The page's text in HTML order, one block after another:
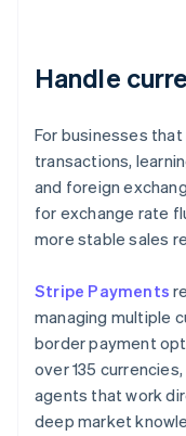
Handle
For businesses
transactions,
and foreign
for exchange rate
more stable sales
Stripe Payments
managing multiple
border payment
over 135 currencies,
agents that work
deep market